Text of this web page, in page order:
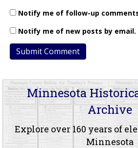
Notify me of follow-up
Notify me of new posts by email.
Minnesota
Archive
Explore over 160 years of
Minnesota